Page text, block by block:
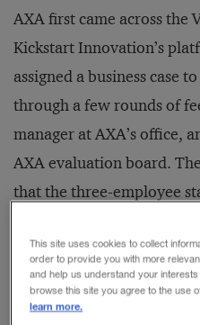
AXA first came across the
Kickstart Innovation’s
assigned a business case
through a few rounds of
manager at AXA’s office,
AXA evaluation board.
that the three-employee
growth. But the trio’s
day’s discussions failed
for deploying Veezoo’s
This site uses cookies to collect
order to provide you with more
and help us understand your
browse this site you agree to the use
learn more.